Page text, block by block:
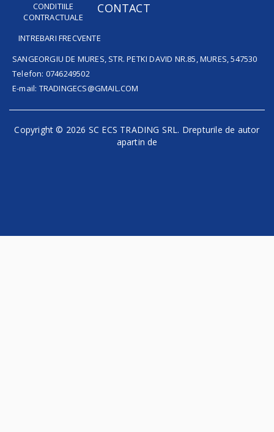
CONDITIILE
CONTRACTUALE
INTREBARI FRECVENTE
CONTACT
SANGEORGIU DE MURES, STR. PETKI DAVID NR.85, MURES, 547530
Telefon: 0746249502
E-mail: TRADINGECS@GMAIL.COM
Copyright © 2026 SC ECS TRADING SRL. Drepturile de autor
apartin de